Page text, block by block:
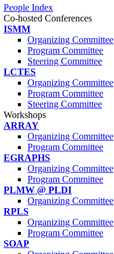
People Index
Co-hosted Conferences
ISMM
Organizing Committee
Program Committee
Steering Committee
LCTES
Organizing Committee
Program Committee
Steering Committee
Workshops
ARRAY
Organizing Committee
Program Committee
EGRAPHS
Organizing Committee
Program Committee
PLMW @ PLDI
Organizing Committee
RPLS
Organizing Committee
Program Committee
SOAP